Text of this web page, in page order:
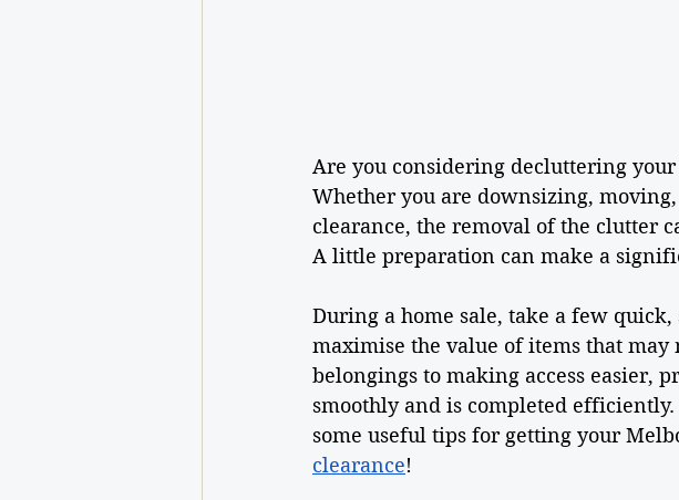
Are you considering decluttering
Whether you are downsizing,
clearance, the removal of the clutter
A little preparation can make a
During a home sale, take a few quick,
maximise the value of items that
belongings to making access easier,
smoothly and is completed
some useful tips for getting your
clearance!